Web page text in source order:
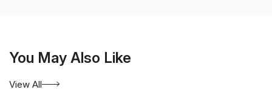
works have been showcased alongside other
leading contemporary artists. His involvement with
You May Also Like
View All